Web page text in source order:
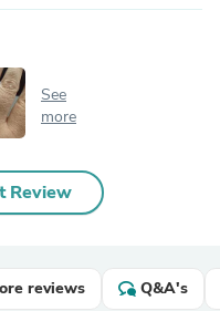
See
more
Review
reviews Q&A's